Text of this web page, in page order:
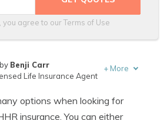
you agree to ourTerms of Use
Benji Carr
Life Insurance Agent
+ More
options when looking for
insurance. You can either